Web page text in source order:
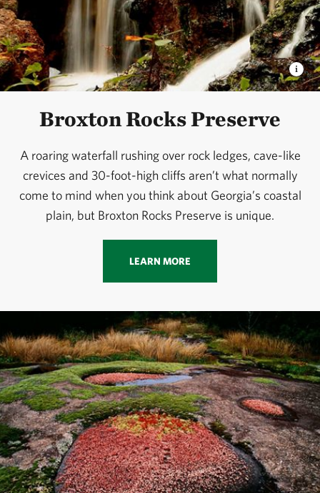
Broxton Rocks Preserve
A roaring waterfall rushing over rock ledges, cave-like
crevices and 30-foot-high cliffs aren’t what normally
come to mind when you think about Georgia’s coastal
plain, but Broxton Rocks Preserve is unique.
LEARN MORE